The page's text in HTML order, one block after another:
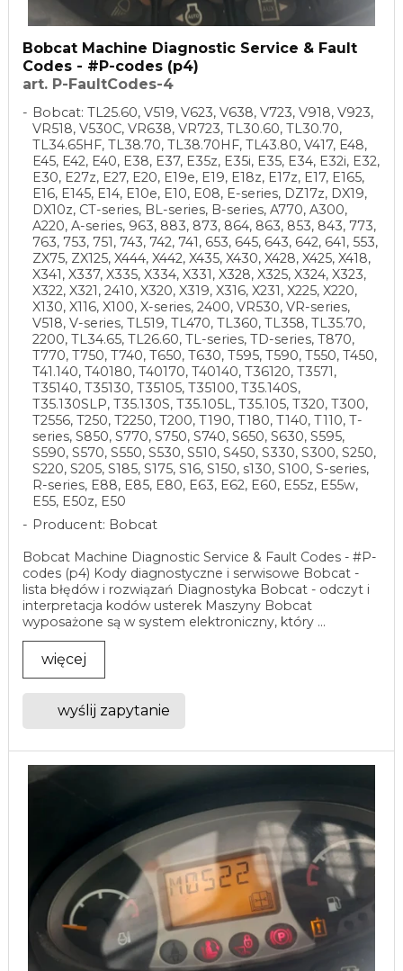
Bobcat Machine Diagnostic Service & Fault
Codes - #P-codes (p4)
art. P-FaultCodes-4
Bobcat: TL25.60, V519, V623, V638, V723, V918, V923,
VR518, V530C, VR638, VR723, TL30.60, TL30.70,
TL34.65HF, TL38.70, TL38.70HF, TL43.80, V417, E48,
E45, E42, E40, E38, E37, E35z, E35i, E35, E34, E32i, E32,
E30, E27z, E27, E20, E19e, E19, E18z, E17z, E17, E165,
E16, E145, E14, E10e, E10, E08, E-series, DZ17z, DX19,
DX10z, CT-series, BL-series, B-series, A770, A300,
A220, A-series, 963, 883, 873, 864, 863, 853, 843, 773,
763, 753, 751, 743, 742, 741, 653, 645, 643, 642, 641, 553,
ZX75, ZX125, X444, X442, X435, X430, X428, X425, X418,
X341, X337, X335, X334, X331, X328, X325, X324, X323,
X322, X321, 2410, X320, X319, X316, X231, X225, X220,
X130, X116, X100, X-series, 2400, VR530, VR-series,
V518, V-series, TL519, TL470, TL360, TL358, TL35.70,
2200, TL34.65, TL26.60, TL-series, TD-series, T870,
T770, T750, T740, T650, T630, T595, T590, T550, T450,
T41.140, T40180, T40170, T40140, T36120, T3571,
T35140, T35130, T35105, T35100, T35.140S,
T35.130SLP, T35.130S, T35.105L, T35.105, T320, T300,
T2556, T250, T2250, T200, T190, T180, T140, T110, T-
series, S850, S770, S750, S740, S650, S630, S595,
S590, S570, S550, S530, S510, S450, S330, S300, S250,
S220, S205, S185, S175, S16, S150, s130, S100, S-series,
R-series, E88, E85, E80, E63, E62, E60, E55z, E55w,
E55, E50z, E50
Producent: Bobcat
Bobcat Machine Diagnostic Service & Fault Codes - #P-
codes (p4) Kody diagnostyczne i serwisowe Bobcat -
lista błędów i rozwiązań Diagnostyka Bobcat - odczyt i
interpretacja kodów usterek Maszyny Bobcat
wyposażone są w system elektroniczny, który ...
więcej
wyślij zapytanie